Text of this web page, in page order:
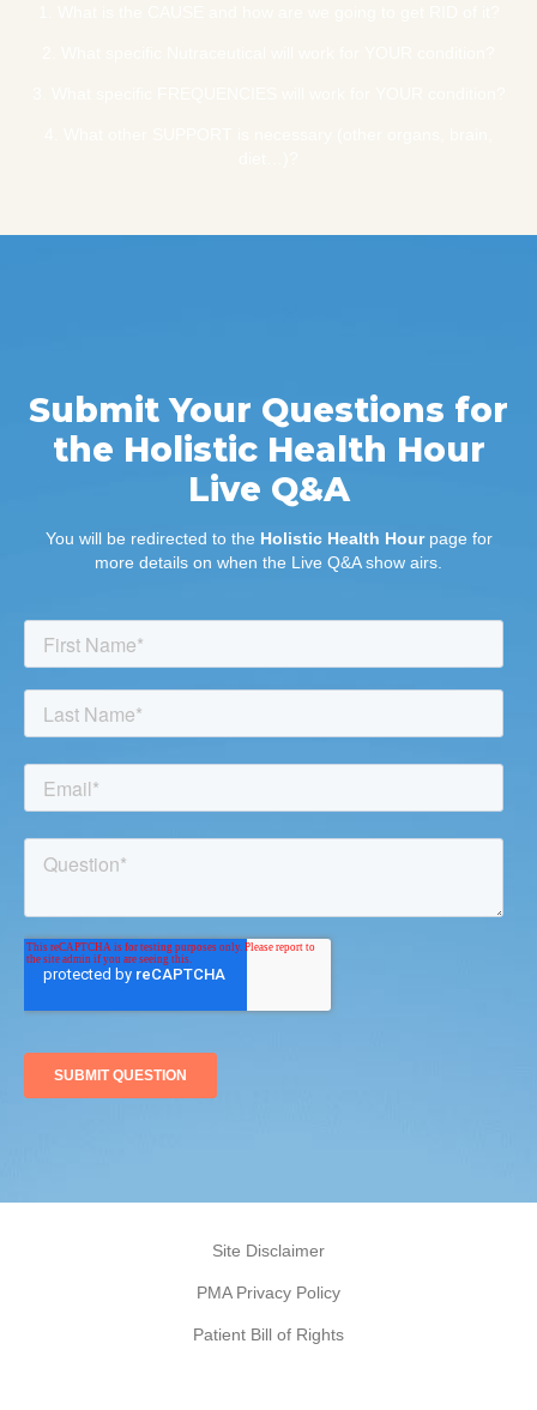
Submit Your Questions for
the Holistic Health Hour
Live Q&A
You will be redirected to the Holistic Health Hourpage for
more details on when the Live Q&A show airs.
Site Disclaimer
PMA Privacy Policy
Patient Bill of Rights